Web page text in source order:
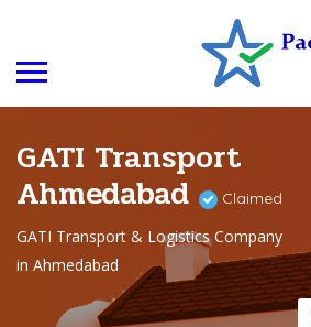
GATI Transport
Ahmedabad Claimed
GATI Transport & Logistics Company
in Ahmedabad